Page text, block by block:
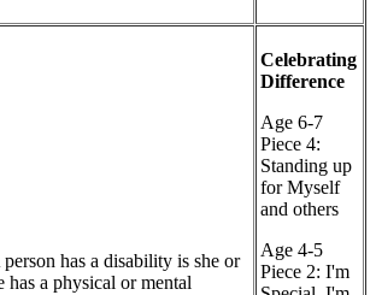
person has a disability is she or
has a physical or mental
Celebrating
Difference
Age 6-7
Piece 4:
Standing up
for Myself
and others
Age 4-5
Piece 2: I'm